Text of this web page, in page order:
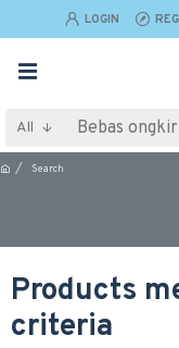
LOGIN
All
Search
Products
criteria